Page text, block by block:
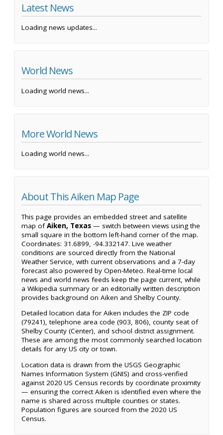
Latest News
Loading news updates...
World News
Loading world news...
More World News
Loading world news...
About This Aiken Map Page
This page provides an embedded street and satellite
map ofAiken, Texas — switch between views using the
small square in the bottom left-hand corner of the map.
Coordinates: 31.6899, -94.332147. Live weather
conditions are sourced directly from the National
Weather Service, with current observations and a 7-day
forecast also powered by Open-Meteo. Real-time local
news and world news feeds keep the page current, while
a Wikipedia summary or an editorially written description
provides background on Aiken and Shelby County.
Detailed location data for Aiken includes the ZIP code
(79241), telephone area code (903, 806), county seat of
Shelby County (Center), and school district assignment.
These are among the most commonly searched location
details for any US city or town.
Location data is drawn from the USGS Geographic
Names Information System (GNIS) and cross-verified
against 2020 US Census records by coordinate proximity
— ensuring the correct Aiken is identified even where the
name is shared across multiple counties or states.
Population figures are sourced from the 2020 US
Census.